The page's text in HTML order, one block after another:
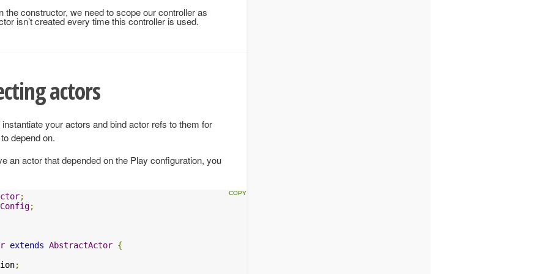
the constructor, we need to scope our controller as
isn’t created every time this controller is used.
actors
your actors and bind actor refs to them for
depend on.
an actor that depended on the Play configuration, you
;
Config;
extends AbstractActor {
;